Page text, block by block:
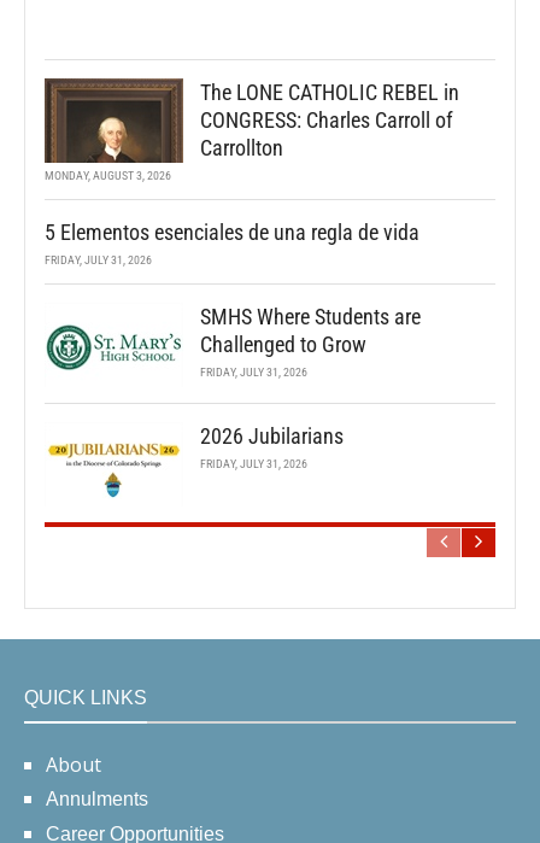
The LONE CATHOLIC REBEL in
CONGRESS: Charles Carroll of
Carrollton
MONDAY, AUGUST 3, 2026
5 Elementos esenciales de una regla de vida
FRIDAY, JULY 31, 2026
SMHS Where Students are
Challenged to Grow
FRIDAY, JULY 31, 2026
2026 Jubilarians
FRIDAY, JULY 31, 2026
QUICK LINKS
About
Annulments
Career Opportunities